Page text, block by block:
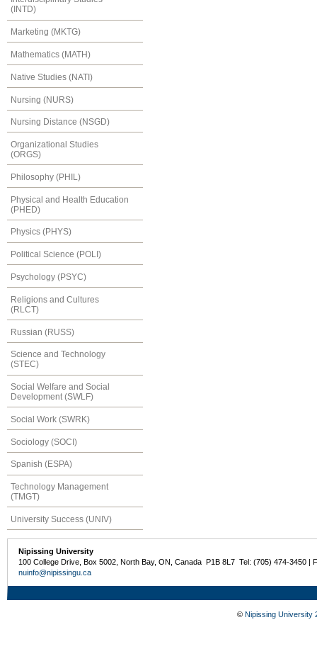
(INTD)
Marketing (MKTG)
Mathematics (MATH)
Native Studies (NATI)
Nursing (NURS)
Nursing Distance (NSGD)
Organizational Studies
(ORGS)
Philosophy (PHIL)
Physical and Health Education
(PHED)
Physics (PHYS)
Political Science (POLI)
Psychology (PSYC)
Religions and Cultures
(RLCT)
Russian (RUSS)
Science and Technology
(STEC)
Social Welfare and Social
Development (SWLF)
Social Work (SWRK)
Sociology (SOCI)
Spanish (ESPA)
Technology Management
(TMGT)
University Success (UNIV)
Nipissing University
100 College Drive, Box 5002, North Bay, ON, Canada P1B 8L7 Tel: (705) 474-3450 |
nuinfo@nipissingu.ca
© Nipissing University